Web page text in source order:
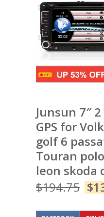
Junsun 7″
GPS for
golf 6
Touran
leon skoda
$194.75 $